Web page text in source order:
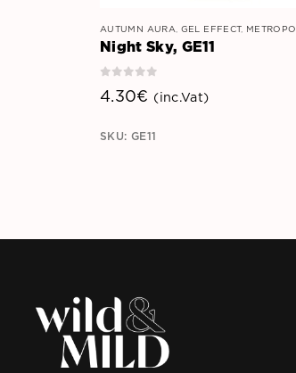
AUTUMN AURA GEL EFFECT METROPOLITAN MYSTIQUE
Night Sky, GE11
4.30€ (inc.Vat)
SKU: GE11